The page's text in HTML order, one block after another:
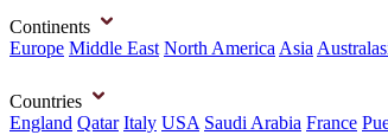
Continents
Europe Middle East North America Asia
Countries
England Qatar Italy USA Saudi Arabia France